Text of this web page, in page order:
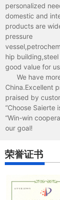
personalized
domestic and
products are
pressure
hip
good value for
We have more
China.Excellent
praised by
“Choose Saierte
“Win-win
our goal!
荣誉证书